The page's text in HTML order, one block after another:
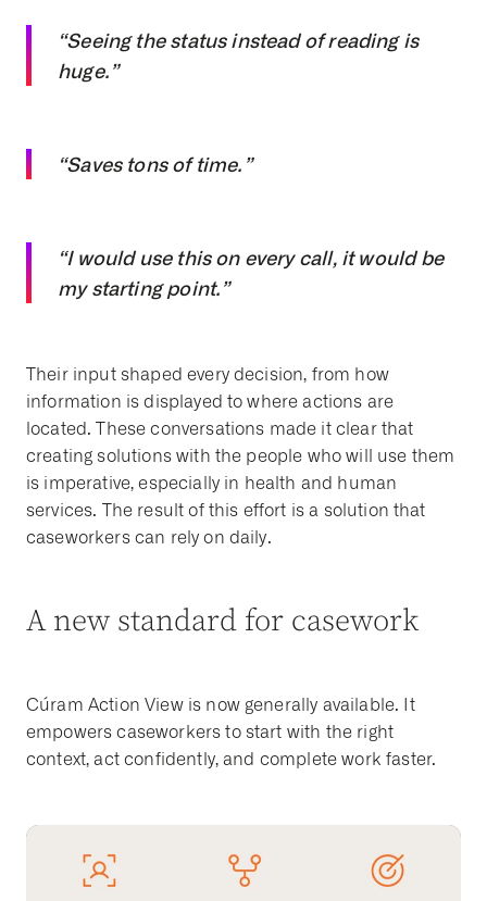
“Seeing the status instead of reading is
huge.”
“Saves tons of time.”
“I would use this on every call, it would be
my starting point.”
Their input shaped every decision, from how
information is displayed to where actions are
located. These conversations made it clear that
creating solutions with the people who will use them
is imperative, especially in health and human
services. The result of this effort is a solution that
caseworkers can rely on daily.
A new standard for casework
Cúram Action View is now generally available. It
empowers caseworkers to start with the right
context, act confidently, and complete work faster.